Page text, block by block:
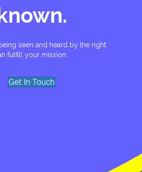
known.
seen and heard by the right
fulfill your mission.
Get In Touch